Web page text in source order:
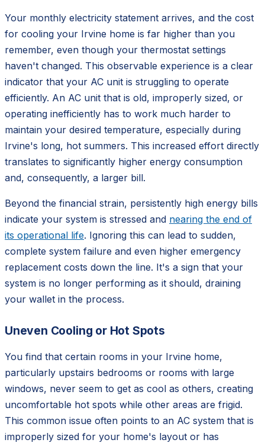
Your monthly electricity statement arrives, and the cost
for cooling your Irvine home is far higher than you
remember, even though your thermostat settings
haven't changed. This observable experience is a clear
indicator that your AC unit is struggling to operate
efficiently. An AC unit that is old, improperly sized, or
operating inefficiently has to work much harder to
maintain your desired temperature, especially during
Irvine's long, hot summers. This increased effort directly
translates to significantly higher energy consumption
and, consequently, a larger bill.
Beyond the financial strain, persistently high energy bills
indicate your system is stressed and nearing the end of
its operational life. Ignoring this can lead to sudden,
complete system failure and even higher emergency
replacement costs down the line. It's a sign that your
system is no longer performing as it should, draining
your wallet in the process.
Uneven Cooling or Hot Spots
You find that certain rooms in your Irvine home,
particularly upstairs bedrooms or rooms with large
windows, never seem to get as cool as others, creating
uncomfortable hot spots while other areas are frigid.
This common issue often points to an AC system that is
improperly sized for your home's layout or has